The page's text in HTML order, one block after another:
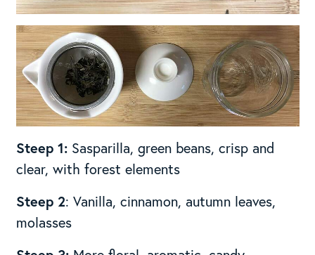
Steep 1:Sasparilla, green beans, crisp and
clear, with forest elements
Steep 2: Vanilla, cinnamon, autumn leaves,
molasses